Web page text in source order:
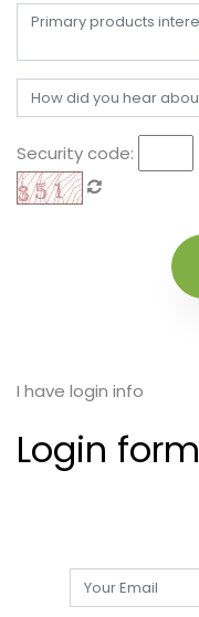
Security code:
I have login info
Login form